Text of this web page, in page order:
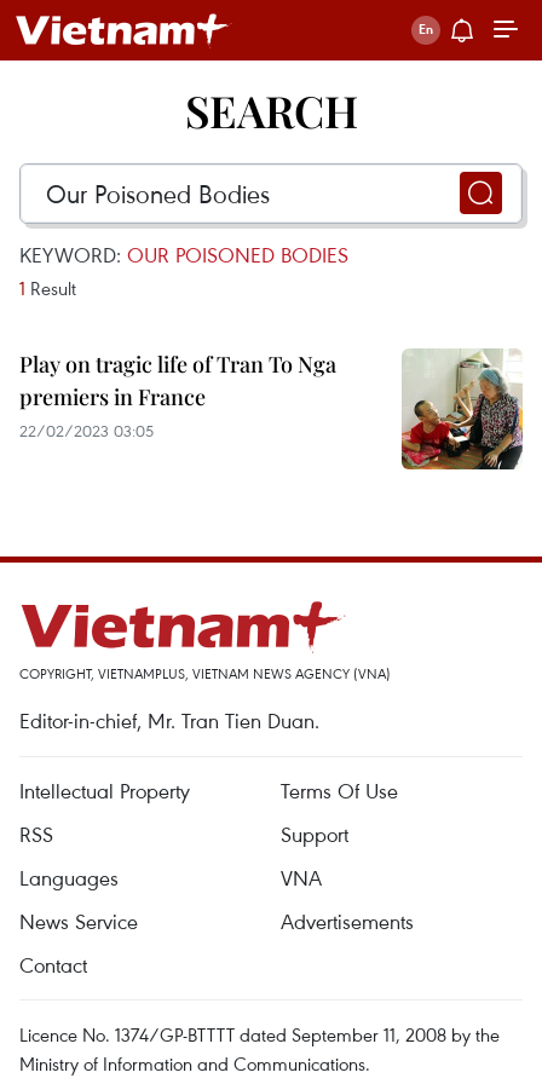
SEARCH
KEYWORD: OUR POISONED BODIES
1 Result
Play on tragic life of Tran To Nga
premiers in France
22/02/2023 03:05
COPYRIGHT, VIETNAMPLUS, VIETNAM NEWS AGENCY (VNA)
Editor-in-chief, Mr. Tran Tien Duan.
Intellectual Property
Terms Of Use
RSS
Support
Languages
VNA
News Service
Advertisements
Contact
Licence No. 1374/GP-BTTTT dated September 11, 2008 by the
Ministry of Information and Communications.